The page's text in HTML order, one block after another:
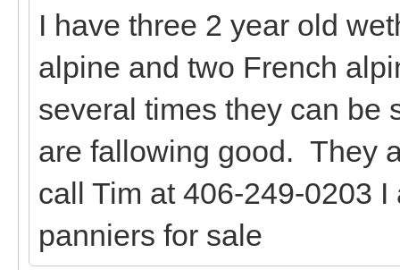
I have three 2 year old
alpine and two French
several times they can
are fallowing good. They
call Tim at 406-249-0203
panniers for sale